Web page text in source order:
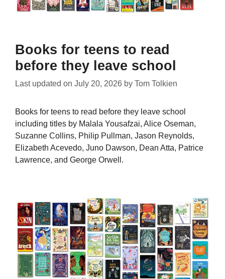
Books for teens to read
before they leave school
Last updated on July 20, 2026 by Tom Tolkien
Books for teens to read before they leave school
including titles by Malala Yousafzai, Alice Oseman,
Suzanne Collins, Philip Pullman, Jason Reynolds,
Elizabeth Acevedo, Juno Dawson, Dean Atta, Patrice
Lawrence, and George Orwell.